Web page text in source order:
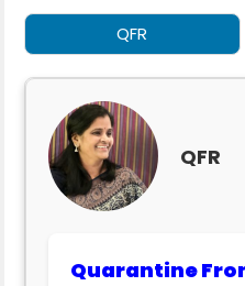
QFR
QFR
Quarantine